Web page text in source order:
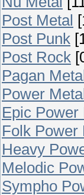
Post Metal
Post Punk
Post Rock
Pagan
Power
Epic Power
Folk Power
Heavy
Melodic
Sympho